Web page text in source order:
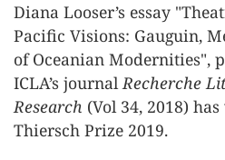
Diana Looser’s essay
Pacific Visions: Gauguin,
of Oceanian Modernities",
ICLA’s journalRecherche
Research (Vol 34, 2018)
Thiersch Prize 2019.